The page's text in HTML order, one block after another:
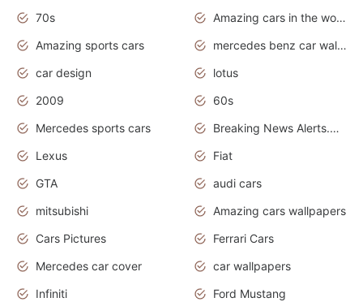
70s
Amazing cars in the world
Amazing sports cars
mercedes benz car wallpaper
car design
lotus
2009
60s
Mercedes sports cars
Breaking News Alerts.Otomotif News.Otomotif Review.
Lexus
Fiat
GTA
audi cars
mitsubishi
Amazing cars wallpapers
Cars Pictures
Ferrari Cars
Mercedes car cover
car wallpapers
Infiniti
Ford Mustang